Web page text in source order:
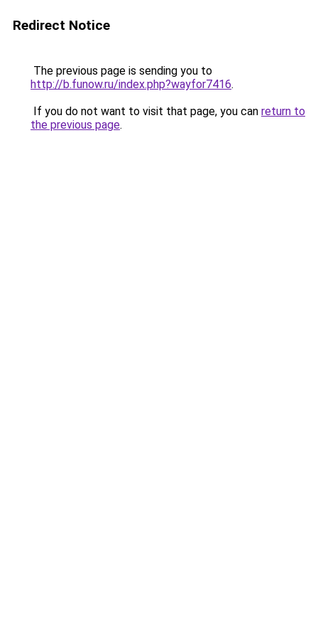
Redirect Notice
The previous page is sending you to
http://b.funow.ru/index.php?wayfor7416.
If you do not want to visit that page, you can return to
the previous page.